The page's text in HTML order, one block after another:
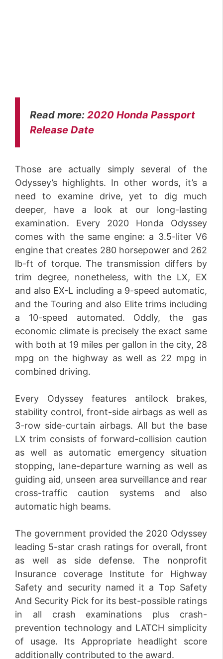
Read more: 2020 Honda Passport
Release Date
Those are actually simply several of the
Odyssey’s highlights. In other words, it’s a
need to examine drive, yet to dig much
deeper, have a look at our long-lasting
examination. Every 2020 Honda Odyssey
comes with the same engine: a 3.5-liter V6
engine that creates 280 horsepower and 262
lb-ft of torque. The transmission differs by
trim degree, nonetheless, with the LX, EX
and also EX-L including a 9-speed automatic,
and the Touring and also Elite trims including
a 10-speed automated. Oddly, the gas
economic climate is precisely the exact same
with both at 19 miles per gallon in the city, 28
mpg on the highway as well as 22 mpg in
combined driving.
Every Odyssey features antilock brakes,
stability control, front-side airbags as well as
3-row side-curtain airbags. All but the base
LX trim consists of forward-collision caution
as well as automatic emergency situation
stopping, lane-departure warning as well as
guiding aid, unseen area surveillance and rear
cross-traffic caution systems and also
automatic high beams.
The government provided the 2020 Odyssey
leading 5-star crash ratings for overall, front
as well as side defense. The nonprofit
Insurance coverage Institute for Highway
Safety and security named it a Top Safety
And Security Pick for its best-possible ratings
in all crash examinations plus crash-
prevention technology and LATCH simplicity
of usage. Its Appropriate headlight score
additionally contributed to the award.